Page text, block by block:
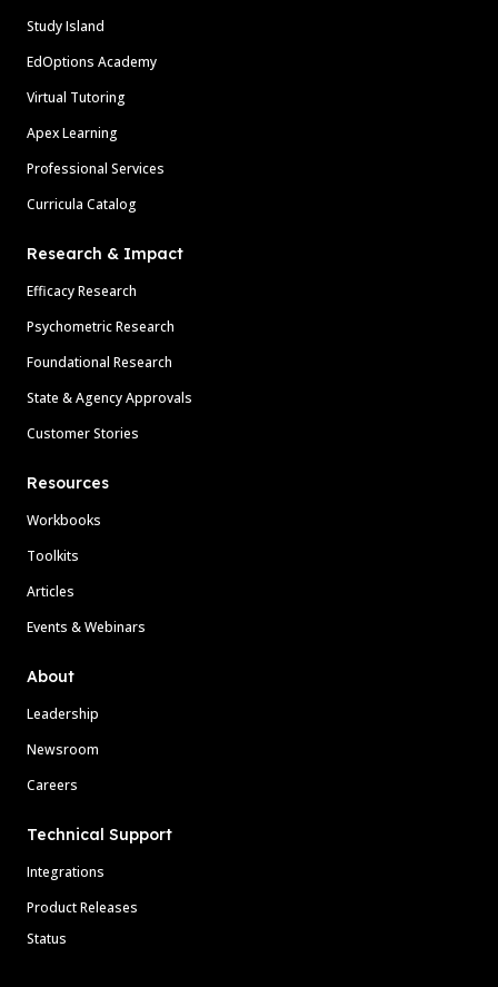
Study Island
EdOptions Academy
Virtual Tutoring
Apex Learning
Professional Services
Curricula Catalog
Research & Impact
Efficacy Research
Psychometric Research
Foundational Research
State & Agency Approvals
Customer Stories
Resources
Workbooks
Toolkits
Articles
Events & Webinars
About
Leadership
Newsroom
Careers
Technical Support
Integrations
Product Releases
Status